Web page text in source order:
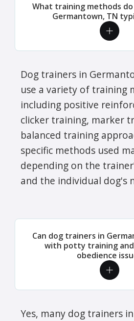
What training methods
Germantown, TN
Dog trainers in
use a variety of training
including positive
clicker training, marker
balanced training
specific methods used
depending on the
and the individual dog's
Can dog trainers in
with potty training
obedience
Yes, many dog trainers